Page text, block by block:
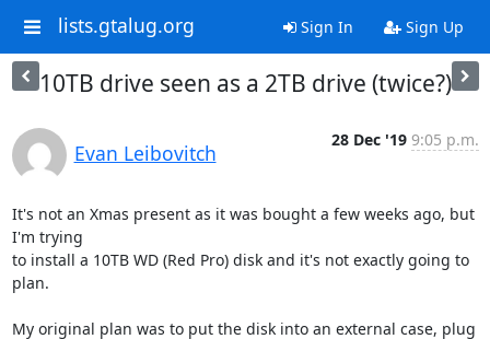
lists.gtalug.org Sign In Sign Up
10TB drive seen as a 2TB drive (twice?)
Evan Leibovitch
28 Dec '19 9:05 p.m.
It's not an Xmas present as it was bought a few weeks ago, but
I'm trying
to install a 10TB WD (Red Pro) disk and it's not exactly going to
plan.
My original plan was to put the disk into an external case, plug